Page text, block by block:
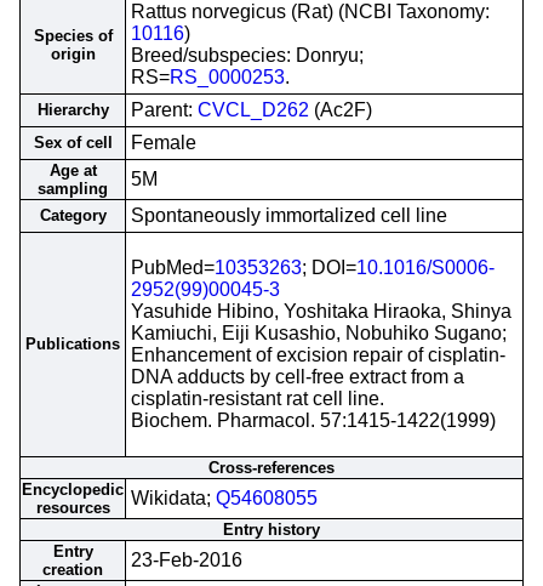
Species of
origin
Rattus norvegicus (Rat) (NCBI Taxonomy:
10116)
Breed/subspecies: Donryu;
RS=RS_0000253.
Hierarchy Parent: CVCL_D262 (Ac2F)
Sex of cell Female
Age at
sampling
5M
Category Spontaneously immortalized cell line
Publications
PubMed=10353263; DOI=10.1016/S0006-
2952(99)00045-3
Yasuhide Hibino, Yoshitaka Hiraoka, Shinya
Kamiuchi, Eiji Kusashio, Nobuhiko Sugano;
Enhancement of excision repair of cisplatin-
DNA adducts by cell-free extract from a
cisplatin-resistant rat cell line.
Biochem. Pharmacol. 57:1415-1422(1999)
Cross-references
Encyclopedic
resources
Wikidata; Q54608055
Entry history
Entry
creation
23-Feb-2016